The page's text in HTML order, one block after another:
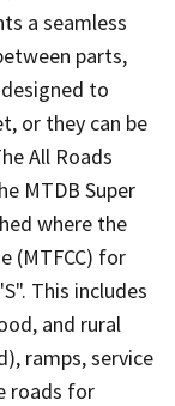
a seamless
parts,
to
or they can be
All Roads
MTDB Super
where the
(MTFCC) for
This includes
and rural
ramps, service
roads for